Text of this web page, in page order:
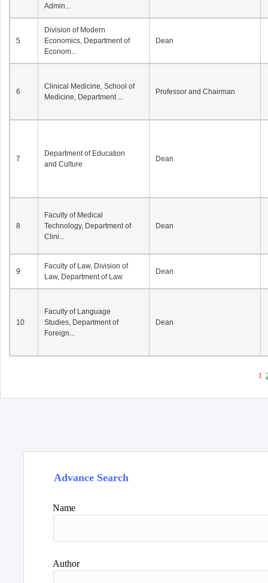
Admin...
5
Division of Modern
Economics, Department of
Econom...
Dean
6
Clinical Medicine, School of
Medicine, Department ...
Professor and Chairman
7
Department of Education
and Culture
Dean
8
Faculty of Medical
Technology, Department of
Clini...
Dean
9
Faculty of Law, Division of
Law, Department of Law
Dean
10
Faculty of Language
Studies, Department of
Foreign...
Dean
1
Advance Search
Name
Author